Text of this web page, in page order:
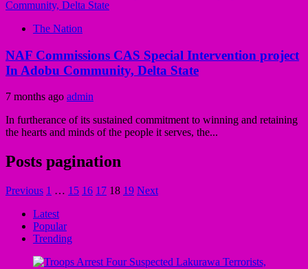
The Nation
NAF Commissions CAS Special Intervention project
In Adobu Community, Delta State
7 months ago admin
In furtherance of its sustained commitment to winning and retaining
the hearts and minds of the people it serves, the...
Posts pagination
Previous 1 … 15 16 17 18 19 Next
Latest
Popular
Trending